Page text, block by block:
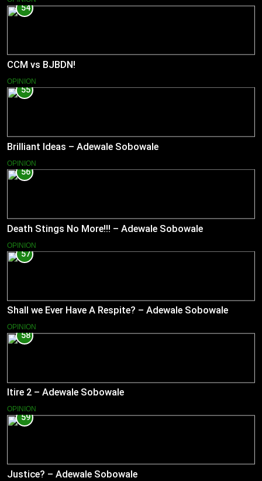
54
CCM vs BJBDN!
OPINION
55
Brilliant Ideas – Adewale Sobowale
OPINION
56
Death Stings No More!!! – Adewale Sobowale
OPINION
57
Shall we Ever Have A Respite? – Adewale Sobowale
OPINION
58
Itire 2 – Adewale Sobowale
OPINION
59
Justice? – Adewale Sobowale